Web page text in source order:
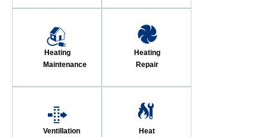
Heating
Maintenance
Heating
Repair
Ventillation
Heat